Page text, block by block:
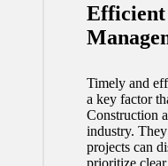
Timely and
a key factor
Construction
industry.
projects can
prioritize